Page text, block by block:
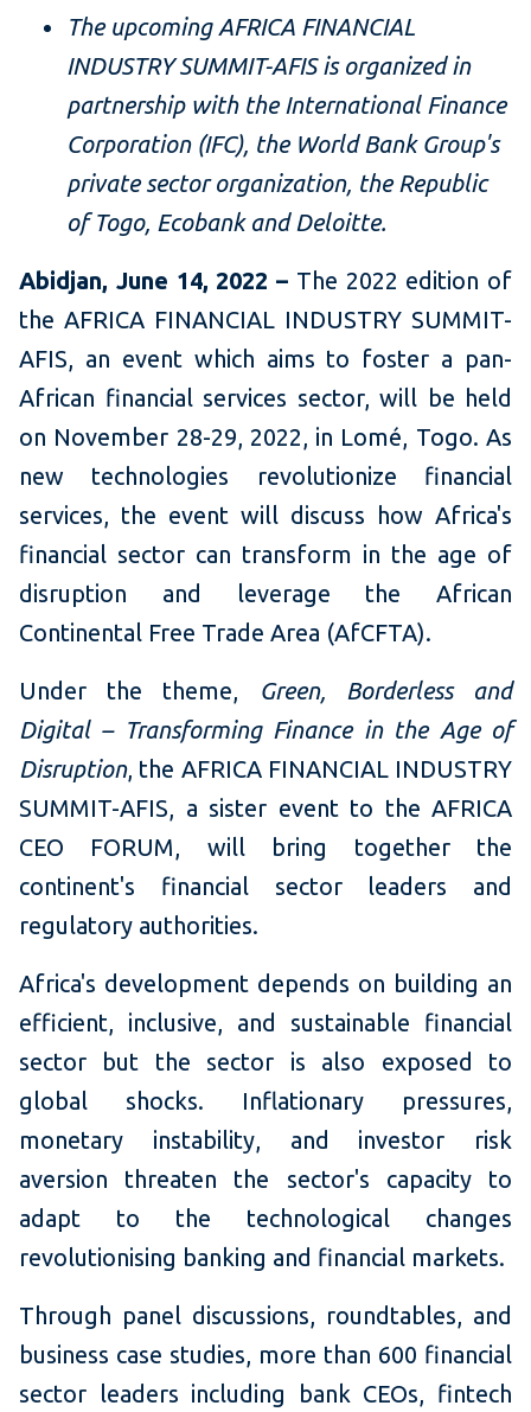
The upcoming AFRICA FINANCIAL
INDUSTRY SUMMIT-AFIS is organized in
partnership with the International Finance
Corporation (IFC), the World Bank Group's
private sector organization, the Republic
of Togo, Ecobank and Deloitte.
Abidjan, June 14, 2022 – The 2022 edition of
the AFRICA FINANCIAL INDUSTRY SUMMIT-
AFIS, an event which aims to foster a pan-
African financial services sector, will be held
on November 28-29, 2022, in Lomé, Togo. As
new technologies revolutionize financial
services, the event will discuss how Africa's
financial sector can transform in the age of
disruption and leverage the African
Continental Free Trade Area (AfCFTA).
Under the theme,
Green, Borderless and
Digital – Transforming Finance in the Age of
Disruption, the AFRICA FINANCIAL INDUSTRY
SUMMIT-AFIS, a sister event to the AFRICA
CEO FORUM, will bring together the
continent's financial sector leaders and
regulatory authorities.
Africa's development depends on building an
efficient, inclusive, and sustainable financial
sector but the sector is also exposed to
global shocks. Inflationary pressures,
monetary instability, and investor risk
aversion threaten the sector's capacity to
adapt to the technological changes
revolutionising banking and financial markets.
Through panel discussions, roundtables, and
business case studies, more than 600 financial
sector leaders including bank CEOs, fintech